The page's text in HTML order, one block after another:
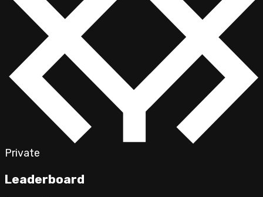
Private
Leaderboard